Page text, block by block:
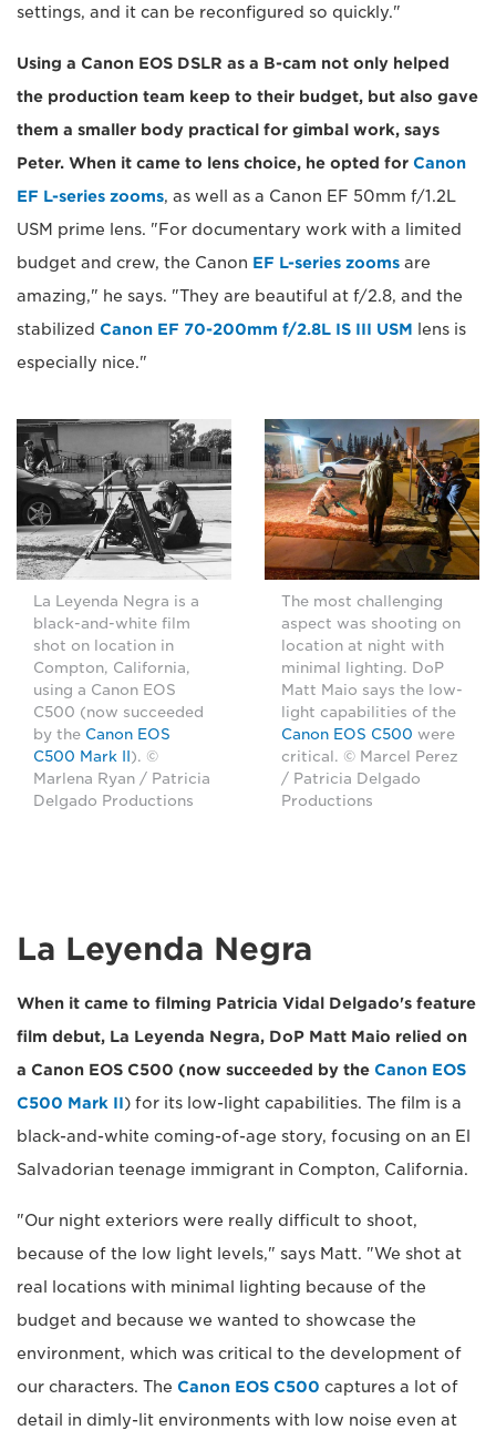
settings, and it can be reconfigured so quickly."
Using a Canon EOS DSLR as a B-cam not only helped
the production team keep to their budget, but also gave
them a smaller body practical for gimbal work, says
Peter. When it came to lens choice, he opted for Canon
EF L-series zooms, as well as a Canon EF 50mm f/1.2L
USM prime lens. "For documentary work with a limited
budget and crew, the Canon EF L-series zooms are
amazing," he says. "They are beautiful at f/2.8, and the
stabilized Canon EF 70-200mm f/2.8L IS III USM lens is
especially nice."
La Leyenda Negra is a
black-and-white film
shot on location in
Compton, California,
using a Canon EOS
C500 (now succeeded
by the Canon EOS
C500 Mark II ). ©
Marlena Ryan / Patricia
Delgado Productions
The most challenging
aspect was shooting on
location at night with
minimal lighting. DoP
Matt Maio says the low-
light capabilities of the
Canon EOS C500 were
critical. © Marcel Perez
/ Patricia Delgado
Productions
La Leyenda Negra
When it came to filming Patricia Vidal Delgado's feature
film debut, La Leyenda Negra, DoP Matt Maio relied on
a Canon EOS C500 (now succeeded by the Canon EOS
C500 Mark II) for its low-light capabilities. The film is a
black-and-white coming-of-age story, focusing on an El
Salvadorian teenage immigrant in Compton, California.
"Our night exteriors were really difficult to shoot,
because of the low light levels," says Matt. "We shot at
real locations with minimal lighting because of the
budget and because we wanted to showcase the
environment, which was critical to the development of
our characters. The Canon EOS C500 captures a lot of
detail in dimly-lit environments with low noise even at